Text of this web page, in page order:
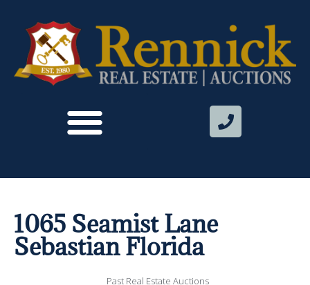
1065 Seamist Lane
Sebastian Florida
Past Real Estate Auctions